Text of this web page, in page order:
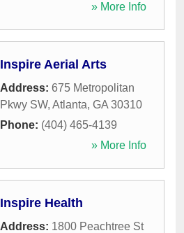
» More Info
Inspire Aerial Arts
Address: 675 Metropolitan
Pkwy SW, Atlanta, GA 30310
Phone: (404) 465-4139
» More Info
Inspire Health
Address: 1800 Peachtree St